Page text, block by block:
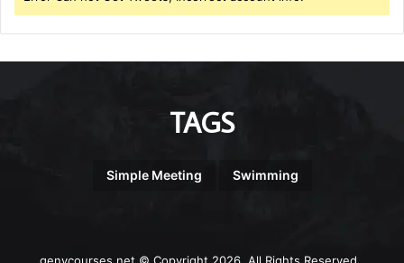
TAGS
Simple Meeting Swimming
genycourses.net © Copyright 2026, All Rights Reserved